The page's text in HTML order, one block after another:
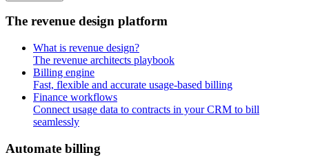
The revenue design platform
What is revenue design?
The revenue architects playbook
Billing engine
Fast, flexible and accurate usage-based billing
Finance workflows
Connect usage data to contracts in your CRM to bill
seamlessly
Automate billing